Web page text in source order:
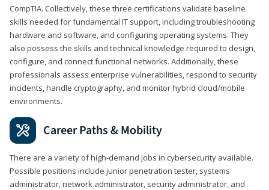
CompTIA. Collectively, these three certifications validate baseline
skills needed for fundamental IT support, including troubleshooting
hardware and software, and configuring operating systems. They
also possess the skills and technical knowledge required to design,
configure, and connect functional networks. Additionally, these
professionals assess enterprise vulnerabilities, respond to security
incidents, handle cryptography, and monitor hybrid cloud/mobile
environments.
Career Paths & Mobility
There are a variety of high-demand jobs in cybersecurity available.
Possible positions include junior penetration tester, systems
administrator, network administrator, security administrator, and